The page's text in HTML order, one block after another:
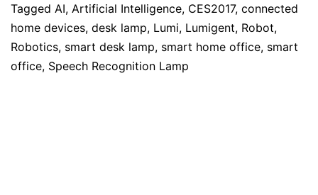
Tagged AI, Artificial Intelligence, CES2017, connected
home devices, desk lamp, Lumi, Lumigent, Robot,
Robotics, smart desk lamp, smart home office, smart
office, Speech Recognition Lamp